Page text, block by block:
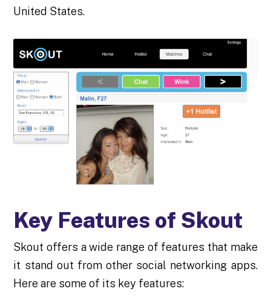
United States.
Key Features of Skout
Skout offers a wide range of features that make
it stand out from other social networking apps.
Here are some of its key features: